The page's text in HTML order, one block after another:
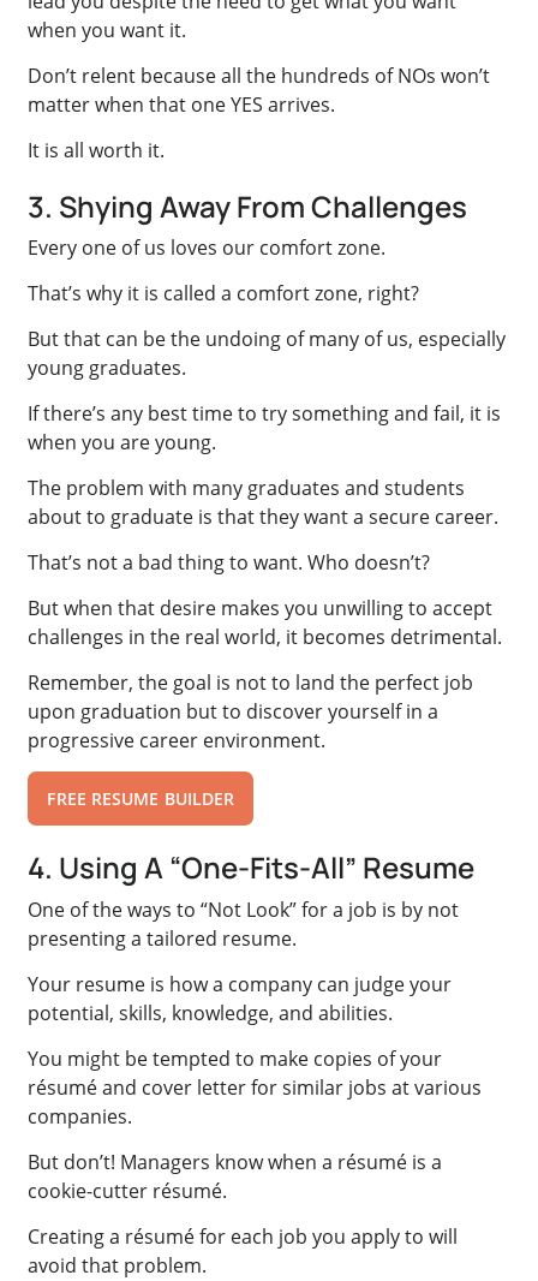
when you want it.
Don’t relent because all the hundreds of NOs won’t
matter when that one YES arrives.
It is all worth it.
3. Shying Away From Challenges
Every one of us loves our comfort zone.
That’s why it is called a comfort zone, right?
But that can be the undoing of many of us, especially
young graduates.
If there’s any best time to try something and fail, it is
when you are young.
The problem with many graduates and students
about to graduate is that they want a secure career.
That’s not a bad thing to want. Who doesn’t?
But when that desire makes you unwilling to accept
challenges in the real world, it becomes detrimental.
Remember, the goal is not to land the perfect job
upon graduation but to discover yourself in a
progressive career environment.
FREE RESUME BUILDER
4. Using A “One-Fits-All” Resume
One of the ways to “Not Look” for a job is by not
presenting a tailored resume.
Your resume is how a company can judge your
potential, skills, knowledge, and abilities.
You might be tempted to make copies of your
résumé and cover letter for similar jobs at various
companies.
But don’t! Managers know when a résumé is a
cookie-cutter résumé.
Creating a résumé for each job you apply to will
avoid that problem.